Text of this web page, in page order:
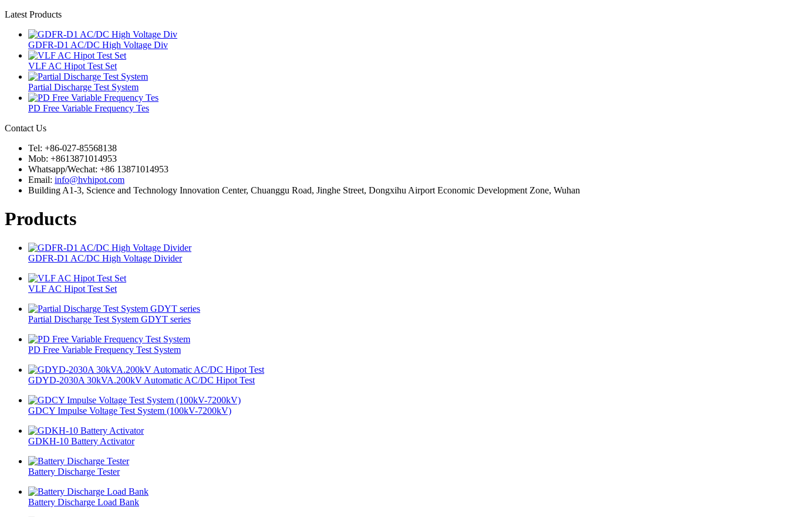
Latest Products
GDFR-D1 AC/DC High Voltage Div
VLF AC Hipot Test Set
Partial Discharge Test System
PD Free Variable Frequency Tes
Contact Us
Tel: +86-027-85568138
Mob: +8613871014953
Whatsapp/Wechat: +86 13871014953
Email: info@hvhipot.com
Building A1-3, Science and Technology Innovation Center, Chuanggu Road, Jinghe Street, Dongxihu Airport Economic Development Zone, Wuhan
Products
GDFR-D1 AC/DC High Voltage Divider
VLF AC Hipot Test Set
Partial Discharge Test System GDYT series
PD Free Variable Frequency Test System
GDYD-2030A 30kVA.200kV Automatic AC/DC Hipot Test
GDCY Impulse Voltage Test System (100kV-7200kV)
GDKH-10 Battery Activator
Battery Discharge Tester
Battery Discharge Load Bank